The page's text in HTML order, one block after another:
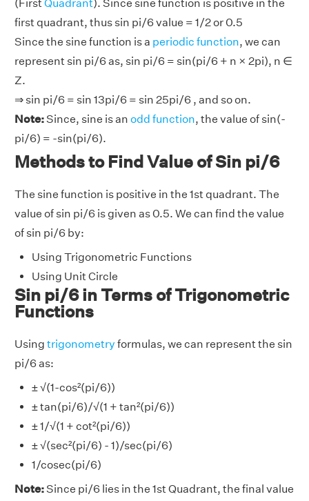
(FirstQuadrant). Since sine function is positive in the
first quadrant, thus sin pi/6 value = 1/2 or 0.5
Since the sine function is a periodic function, we can
represent sin pi/6 as, sin pi/6 = sin(pi/6 + n × 2pi), n ∈
Z.
⇒ sin pi/6 = sin 13pi/6 = sin 25pi/6 , and so on.
Note:Since, sine is an odd function, the value of sin(-
pi/6) = -sin(pi/6).
Methods to Find Value of Sin pi/6
The sine function is positive in the 1st quadrant. The
value of sin pi/6 is given as 0.5. We can find the value
of sin pi/6 by:
Using Trigonometric Functions
Using Unit Circle
Sin pi/6 in Terms of Trigonometric
Functions
Using trigonometry formulas, we can represent the sin
pi/6 as:
± √(1-cos²(pi/6))
± tan(pi/6)/√(1 + tan²(pi/6))
± 1/√(1 + cot²(pi/6))
± √(sec²(pi/6) - 1)/sec(pi/6)
1/cosec(pi/6)
Note:Since pi/6 lies in the 1st Quadrant, the final value